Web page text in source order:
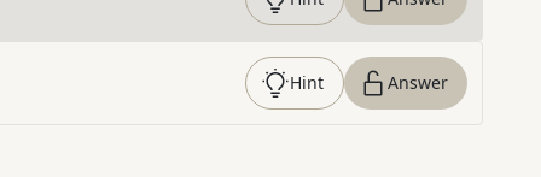
Hint Answer